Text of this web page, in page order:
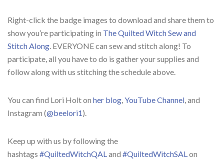
Right-click the badge images to download and share them to
show you’re participating in The Quilted Witch Sew and
Stitch Along . EVERYONE can sew and stitch along! To
participate, all you have to do is gather your supplies and
follow along with us stitching the schedule above.
You can find Lori Holt on her blog YouTube Channel , and
Instagram (@beelori1).
Keep up with us by following the
hashtags #QuiltedWitchQAL and #QuiltedWitchSAL on